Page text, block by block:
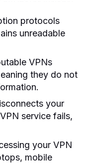
protocols
unreadable
VPNs
they do not
your
service fails,
your VPN
mobile